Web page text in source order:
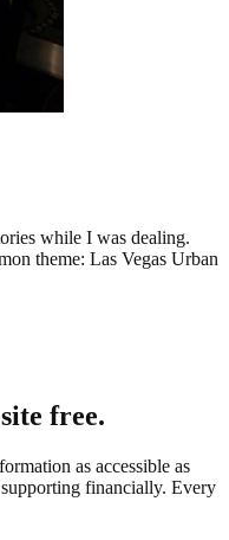
while I was dealing.
theme: Las Vegas Urban
free.
as accessible as
financially. Every